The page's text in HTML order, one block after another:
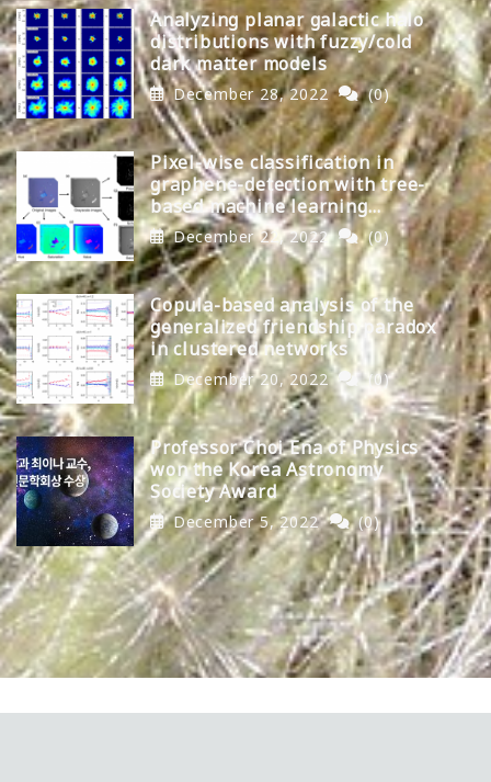
Analyzing planar galactic halo
distributions with fuzzy/cold
dark matter models
December 28, 2022 (0)
Pixel-wise classification in
graphene-detection with tree-
based machine learning
algorithms
December 22, 2022 (0)
Copula-based analysis of the
generalized friendship paradox
in clustered networks
December 20, 2022 (0)
Professor Choi Ena of Physics
won the Korea Astronomy
Society Award
December 5, 2022 (0)